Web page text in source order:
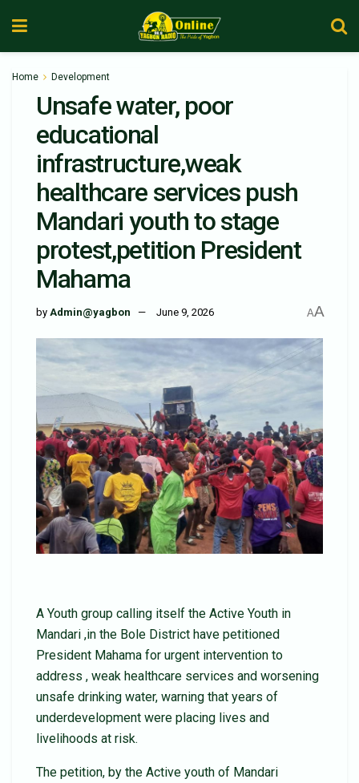
Home Development
Unsafe water, poor
educational
infrastructure,weak
healthcare services push
Mandari youth to stage
protest,petition President
Mahama
by Admin@yagbon June 9, 2026 AA
A Youth group calling itself the Active Youth in
Mandari ,in the Bole District have petitioned
President Mahama for urgent intervention to
address , weak healthcare services and worsening
unsafe drinking water, warning that years of
underdevelopment were placing lives and
livelihoods at risk.
The petition, by the Active youth of Mandari